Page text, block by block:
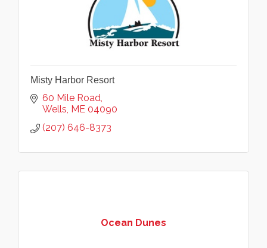
Misty Harbor Resort
60 Mile Road
Wells ME 04090
(207) 646-8373
Ocean Dunes